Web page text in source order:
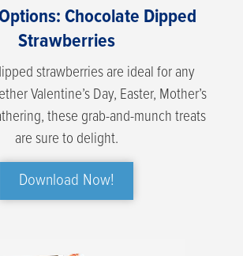
Chocolate Dipped
Strawberries
strawberries are ideal for any
Valentine’s Day, Easter, Mother’s
these grab-and-munch treats
are sure to delight.
Download Now!